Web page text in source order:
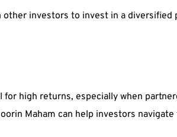
investors to invest in a
high returns, especially when
Maham can help investors